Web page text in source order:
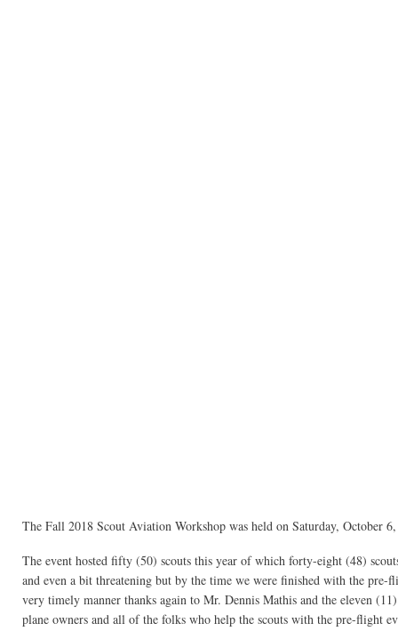
The Fall 2018 Scout Aviation Workshop was held on Saturday, October
The event hosted fifty (50) scouts this year of which forty-eight (48)
and even a bit threatening but by the time we were finished with the
very timely manner thanks again to Mr. Dennis Mathis and the eleven
plane owners and all of the folks who help the scouts with the pre-flight